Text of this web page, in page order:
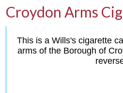
Croydon Arms
This is a Wills's cigarette
arms of the Borough of